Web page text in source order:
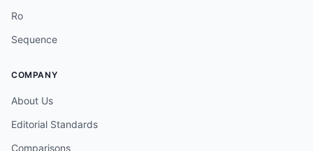
Ro
Sequence
COMPANY
About Us
Editorial Standards
Comparisons